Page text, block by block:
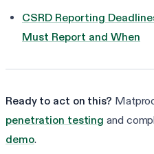
CSRD Reporting
Must Report and When
Ready to act on this?
penetration testing and
demo.